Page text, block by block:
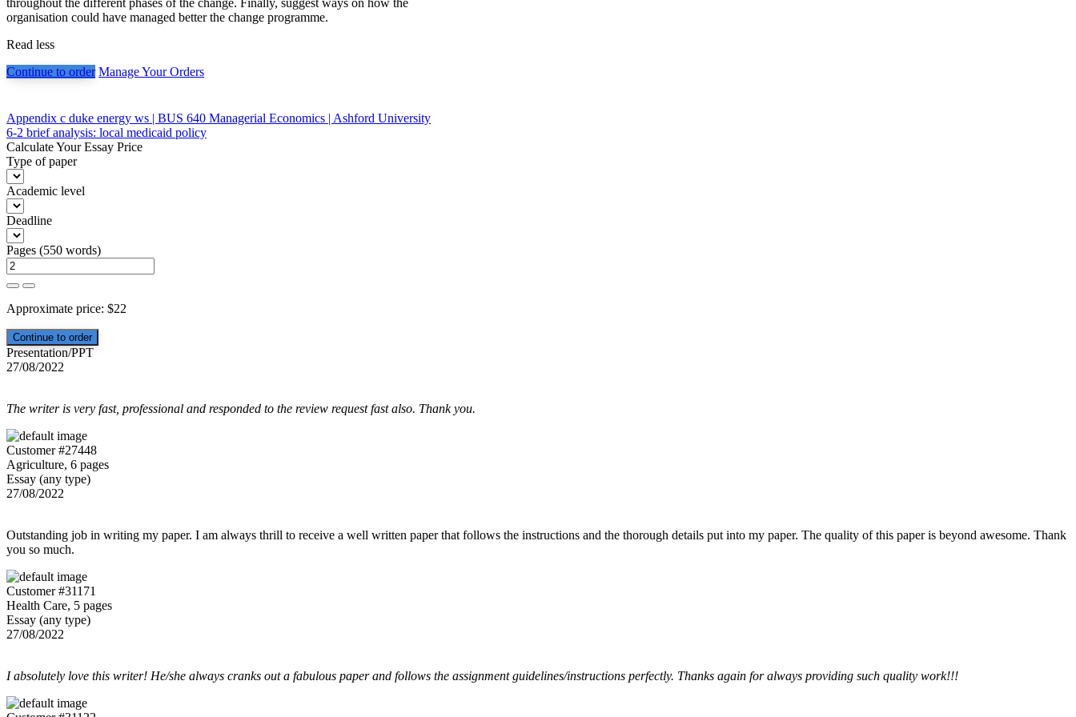
organisation could have managed better the change programme.
Read less
Continue to order Manage Your Orders
Post
navigation
Appendix c duke energy ws | BUS 640 Managerial Economics | Ashford University
6-2 brief analysis: local medicaid policy
Calculate Your Essay Price
Type of paper
Academic level
Deadline
Pages (550 words)
Approximate price: $22
Presentation/PPT
27/08/2022
The writer is very fast, professional and responded to the review request fast also. Thank you.
Customer #27448
Agriculture, 6 pages
Essay (any type)
27/08/2022
Outstanding job in writing my paper. I am always thrill to receive a well written paper that follows the instructions and the thorough details put into my paper. The quality of this paper is beyond awesome. Thank
you so much.
Customer #31171
Health Care, 5 pages
Essay (any type)
27/08/2022
I absolutely love this writer! He/she always cranks out a fabulous paper and follows the assignment guidelines/instructions perfectly. Thanks again for always providing such quality work!!!